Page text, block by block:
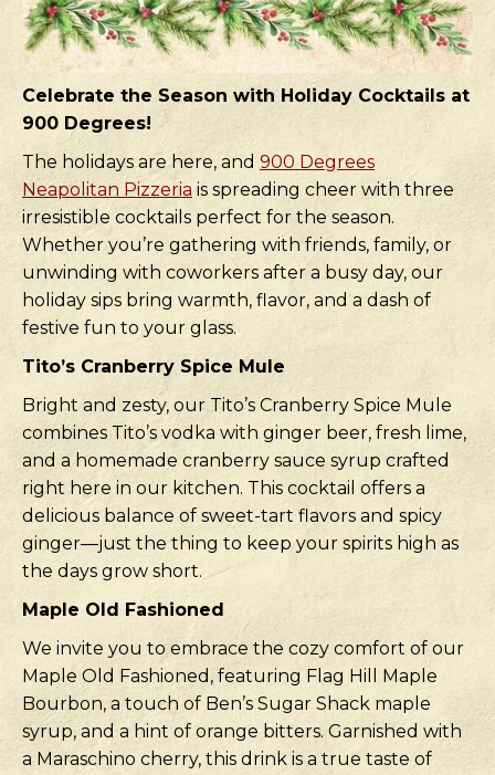
Celebrate the Season with Holiday Cocktails at
900 Degrees!
The holidays are here, and 900 Degrees
Neapolitan Pizzeria is spreading cheer with three
irresistible cocktails perfect for the season.
Whether you’re gathering with friends, family, or
unwinding with coworkers after a busy day, our
holiday sips bring warmth, flavor, and a dash of
festive fun to your glass.
Tito’s Cranberry Spice Mule
Bright and zesty, our Tito’s Cranberry Spice Mule
combines Tito’s vodka with ginger beer, fresh lime,
and a homemade cranberry sauce syrup crafted
right here in our kitchen. This cocktail offers a
delicious balance of sweet-tart flavors and spicy
ginger—just the thing to keep your spirits high as
the days grow short.
Maple Old Fashioned
We invite you to embrace the cozy comfort of our
Maple Old Fashioned, featuring Flag Hill Maple
Bourbon, a touch of Ben’s Sugar Shack maple
syrup, and a hint of orange bitters. Garnished with
a Maraschino cherry, this drink is a true taste of